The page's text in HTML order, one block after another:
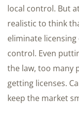
local control. But
realistic to think
eliminate
control. Even
the law, too many
getting licenses.
keep the market